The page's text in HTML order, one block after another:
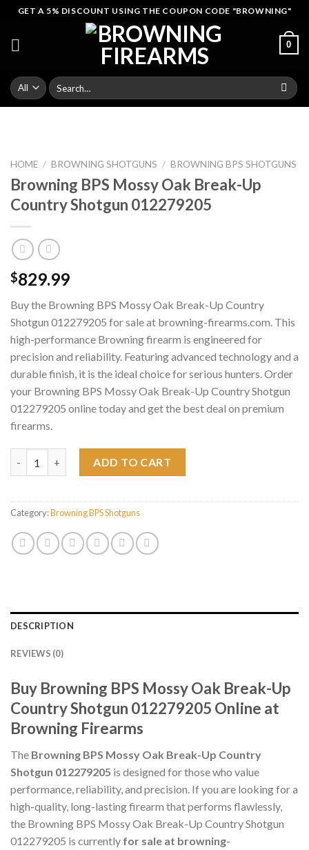
Skip
content
GET A 5% DISCOUNT USING THE COUPON CODE "BROWNING"
0
Search
for:
HOME / BROWNING SHOTGUNS / BROWNING BPS SHOTGUNS
Browning BPS Mossy Oak Break-Up
Country Shotgun 012279205
$829.99
Buy the Browning BPS Mossy Oak Break-Up Country
Shotgun 012279205 for sale at browning-firearms.com. This
high-performance Browning firearm is engineered for
precision and reliability. Featuring advanced technology and a
durable finish, it is the ideal choice for serious hunters. Order
your Browning BPS Mossy Oak Break-Up Country Shotgun
012279205 online today and get the best deal on premium
firearms.
ADD TO CART
Category:Browning BPS Shotguns
DESCRIPTION
REVIEWS (0)
Buy Browning BPS Mossy Oak Break-Up
Country Shotgun 012279205 Online at
Browning Firearms
The Browning BPS Mossy Oak Break-Up Country
Shotgun 012279205 is designed for those who value
performance, reliability, and precision. If you are looking for a
high-quality, long-lasting firearm that performs flawlessly,
the Browning BPS Mossy Oak Break-Up Country Shotgun
012279205 is currently for sale at browning-